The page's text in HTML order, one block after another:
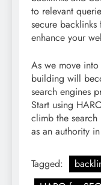
to relevant
secure
enhance your
As we move
building will
search engines
Start using
climb the
as an authority
Tagged: